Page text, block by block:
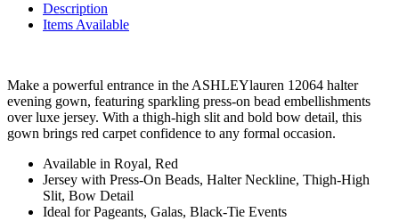
Description
Items Available
Make a powerful entrance in the ASHLEYlauren 12064 halter
evening gown, featuring sparkling press-on bead embellishments
over luxe jersey. With a thigh-high slit and bold bow detail, this
gown brings red carpet confidence to any formal occasion.
Available in Royal, Red
Jersey with Press-On Beads, Halter Neckline, Thigh-High
Slit, Bow Detail
Ideal for Pageants, Galas, Black-Tie Events